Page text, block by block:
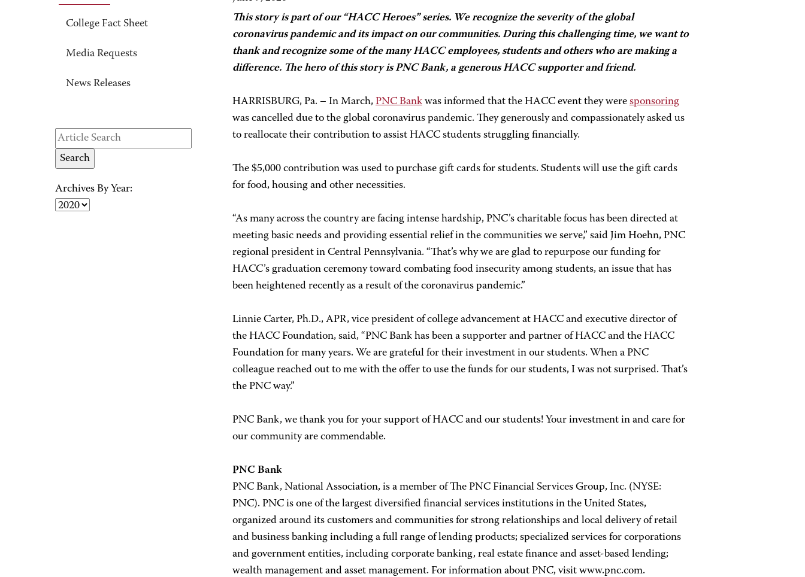
College Fact Sheet
Media Requests
News Releases
Archives By Year:
This story is part of our “HACC Heroes” series. We recognize the severity of the global
coronavirus pandemic and its impact on our communities. During this challenging time, we want to
thank and recognize some of the many HACC employees, students and others who are making a
difference. The hero of this story is PNC Bank, a generous HACC supporter and friend.
HARRISBURG, Pa. – In March, PNC Bank was informed that the HACC event they were sponsoring
was cancelled due to the global coronavirus pandemic. They generously and compassionately asked us
to reallocate their contribution to assist HACC students struggling financially.
The $5,000 contribution was used to purchase gift cards for students. Students will use the gift cards
for food, housing and other necessities.
“As many across the country are facing intense hardship, PNC’s charitable focus has been directed at
meeting basic needs and providing essential relief in the communities we serve,” said Jim Hoehn, PNC
regional president in Central Pennsylvania. “That’s why we are glad to repurpose our funding for
HACC’s graduation ceremony toward combating food insecurity among students, an issue that has
been heightened recently as a result of the coronavirus pandemic.”
Linnie Carter, Ph.D., APR, vice president of college advancement at HACC and executive director of
the HACC Foundation, said, “PNC Bank has been a supporter and partner of HACC and the HACC
Foundation for many years. We are grateful for their investment in our students. When a PNC
colleague reached out to me with the offer to use the funds for our students, I was not surprised. That’s
the PNC way.”
PNC Bank, we thank you for your support of HACC and our students! Your investment in and care for
our community are commendable.
PNC Bank
PNC Bank, National Association, is a member of The PNC Financial Services Group, Inc. (NYSE:
PNC). PNC is one of the largest diversified financial services institutions in the United States,
organized around its customers and communities for strong relationships and local delivery of retail
and business banking including a full range of lending products; specialized services for corporations
and government entities, including corporate banking, real estate finance and asset-based lending;
wealth management and asset management. For information about PNC, visit www.pnc.com.